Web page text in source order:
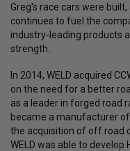
Greg's race cars were
continues to fuel the
industry-leading products
strength.
In 2014, WELD acquired
on the need for a better
as a leader in forged road
became a manufacturer
the acquisition of off road
WELD was able to